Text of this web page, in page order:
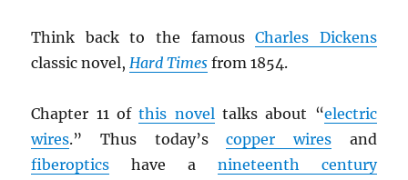
Think back to the famousCharles Dickens
classic novel,Hard Times from 1854.
Chapter 11 ofthis noveltalks about “electric
wires.” Thus today’scopper wiresand
fiberoptics have a nineteenth century